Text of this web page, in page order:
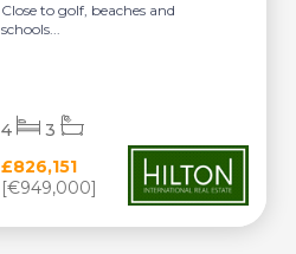
Close to golf, beaches and
schools...
£826,151
[€949,000]
4 3